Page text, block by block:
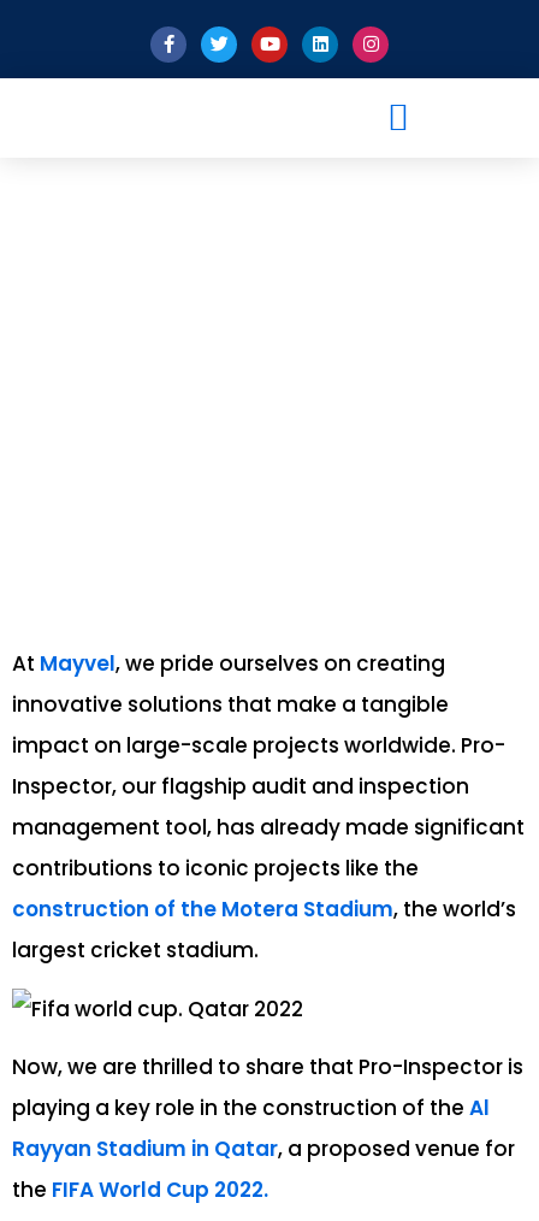
At Mayvel, we pride ourselves on creating
innovative solutions that make a tangible
impact on large-scale projects worldwide. Pro-
Inspector, our flagship audit and inspection
management tool, has already made significant
contributions to iconic projects like the
construction of the Motera Stadium, the world’s
largest cricket stadium.
Now, we are thrilled to share that Pro-Inspector is
playing a key role in the construction of the Al
Rayyan Stadium in Qatar, a proposed venue for
the FIFA World Cup 2022.